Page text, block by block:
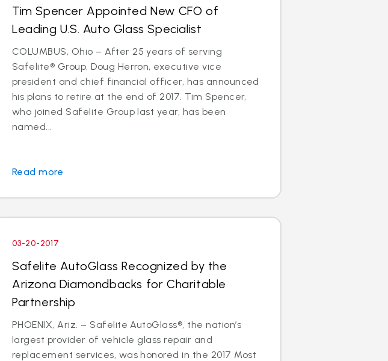
Tim Spencer Appointed New CFO of
Leading U.S. Auto Glass Specialist
COLUMBUS, Ohio – After 25 years of serving
Safelite® Group, Doug Herron, executive vice
president and chief financial officer, has announced
his plans to retire at the end of 2017. Tim Spencer,
who joined Safelite Group last year, has been
named...
Read more
03-20-2017
Safelite AutoGlass Recognized by the
Arizona Diamondbacks for Charitable
Partnership
PHOENIX, Ariz. – Safelite AutoGlass®, the nation’s
largest provider of vehicle glass repair and
replacement services, was honored in the 2017 Most